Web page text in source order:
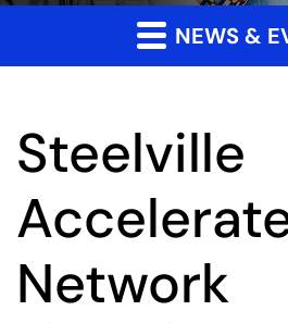
NEWS &
Steelville
Network